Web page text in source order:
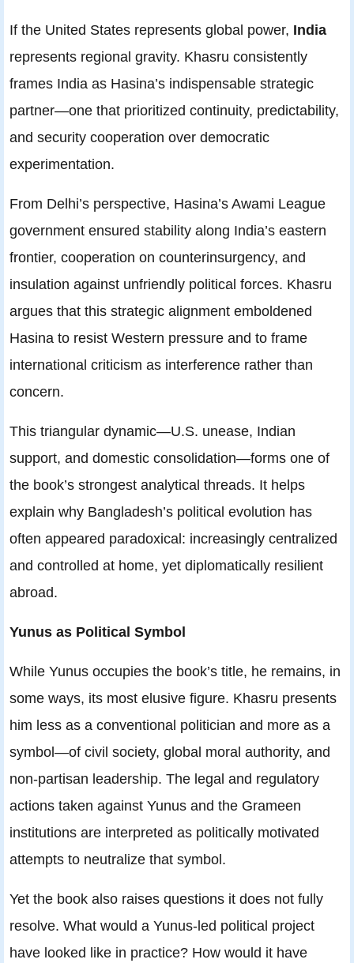
If the United States represents global power, India
represents regional gravity. Khasru consistently
frames India as Hasina’s indispensable strategic
partner—one that prioritized continuity, predictability,
and security cooperation over democratic
experimentation.
From Delhi’s perspective, Hasina’s Awami League
government ensured stability along India’s eastern
frontier, cooperation on counterinsurgency, and
insulation against unfriendly political forces. Khasru
argues that this strategic alignment emboldened
Hasina to resist Western pressure and to frame
international criticism as interference rather than
concern.
This triangular dynamic—U.S. unease, Indian
support, and domestic consolidation—forms one of
the book’s strongest analytical threads. It helps
explain why Bangladesh’s political evolution has
often appeared paradoxical: increasingly centralized
and controlled at home, yet diplomatically resilient
abroad.
Yunus as Political Symbol
While Yunus occupies the book’s title, he remains, in
some ways, its most elusive figure. Khasru presents
him less as a conventional politician and more as a
symbol—of civil society, global moral authority, and
non-partisan leadership. The legal and regulatory
actions taken against Yunus and the Grameen
institutions are interpreted as politically motivated
attempts to neutralize that symbol.
Yet the book also raises questions it does not fully
resolve. What would a Yunus-led political project
have looked like in practice? How would it have